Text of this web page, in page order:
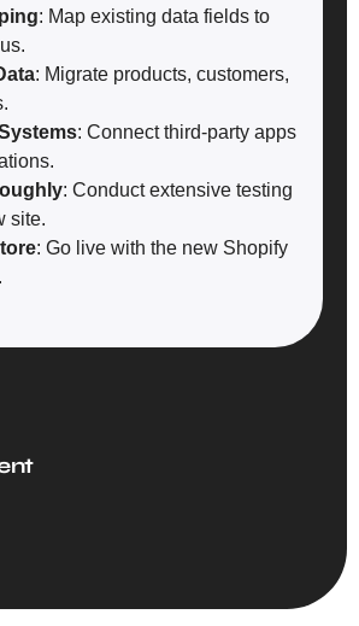
: Map existing data fields to
: Migrate products, customers,
: Connect third-party apps
: Conduct extensive testing
site.
: Go live with the new Shopify